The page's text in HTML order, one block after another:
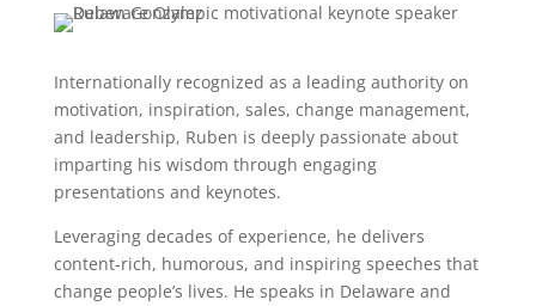
Internationally recognized as a leading authority on
motivation, inspiration, sales, change management,
and leadership, Ruben is deeply passionate about
imparting his wisdom through engaging
presentations and keynotes.
Leveraging decades of experience, he delivers
content-rich, humorous, and inspiring speeches that
change people’s lives. He speaks in Delaware and